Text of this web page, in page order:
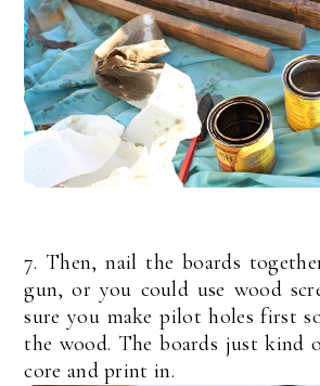
7. Then, nail the boards
gun, or you could use wood
sure you make pilot holes first
the wood. The boards just kind
core and print in.